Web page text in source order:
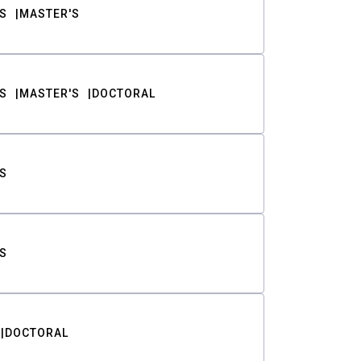
MASTER'S
MASTER'S DOCTORAL
DOCTORAL